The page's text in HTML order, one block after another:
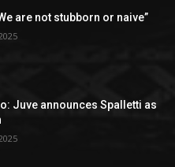
are not stubborn or naive”
Juve announces Spalletti as